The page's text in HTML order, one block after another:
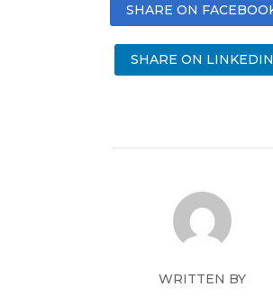
SHARE ON
SHARE ON LINKEDIN
WRITTEN BY